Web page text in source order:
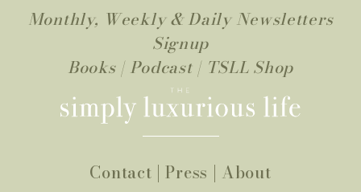
Monthly, Weekly & Daily Newsletters
Signup
Books| Podcast | TSLL Shop
Contact |Press | About